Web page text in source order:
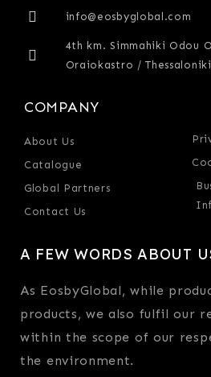
info@eosbyglobal.com
4th km. Simmahiki Odou
Oraiokastro / Thessaloniki
COMPANY
About Us
Catalogue
Global Partners
Contact Us
A FEW WORDS ABOUT
As EosbyGlobal, while
products, we also fulfil our
within the scope of our
the environment.